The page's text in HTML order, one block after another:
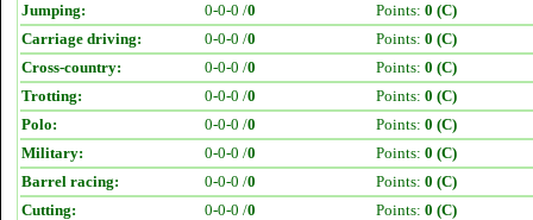
Jumping:
0-0-0 /0 Points: 0 (C)
Carriage driving:
0-0-0 /0 Points: 0 (C)
Cross-country:
0-0-0 /0 Points: 0 (C)
Trotting:
0-0-0 /0 Points: 0 (C)
Polo:
0-0-0 /0 Points: 0 (C)
Military:
0-0-0 /0 Points: 0 (C)
Barrel racing:
0-0-0 /0 Points: 0 (C)
Cutting:
0-0-0 /0 Points: 0 (C)